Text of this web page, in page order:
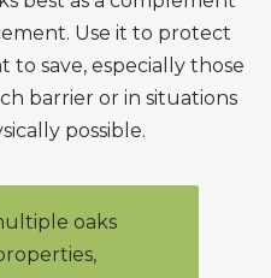
Use it to protect
to save, especially those
barrier or in situations
possible.
oaks